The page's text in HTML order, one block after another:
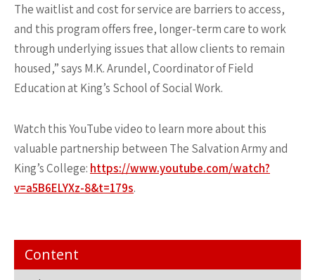
The waitlist and cost for service are barriers to access,
and this program offers free, longer-term care to work
through underlying issues that allow clients to remain
housed,” says M.K. Arundel, Coordinator of Field
Education at King’s School of Social Work.
Watch this YouTube video to learn more about this
valuable partnership between The Salvation Army and
King’s College: https://www.youtube.com/watch?
v=a5B6ELYXz-8&t=179s.
Content